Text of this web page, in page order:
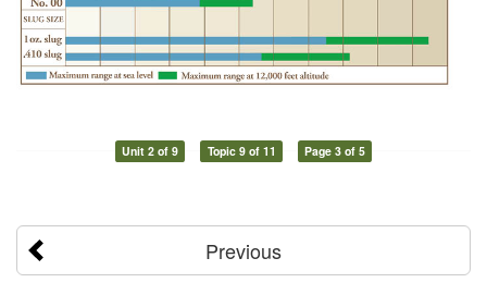
Unit 2 of 9 Topic 9 of 11 Page 3 of 5
Previous